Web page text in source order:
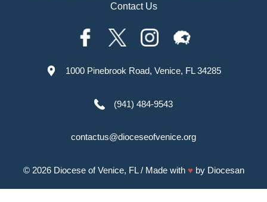
Contact Us
1000 Pinebrook Road, Venice, FL 34285
(941) 484-9543
contactus@dioceseofvenice.org
© 2026 Diocese of Venice, FL/ Made with ♥ by Diocesan